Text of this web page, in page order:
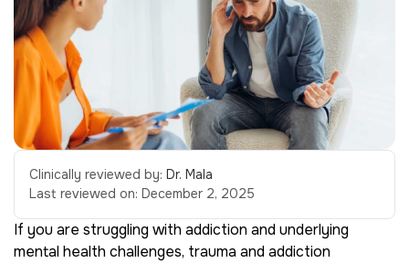
Clinically reviewed by: Dr. Mala
Last reviewed on: December 2, 2025
If you are struggling with addiction and underlying
mental health challenges, trauma and addiction